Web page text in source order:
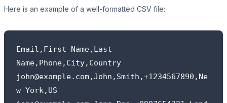
Here is an example of a well-formatted CSV file:
Email,First Name,Last
Name,Phone,City,Country
john@example.com,John,Smith,+1234567890,Ne
w York,US